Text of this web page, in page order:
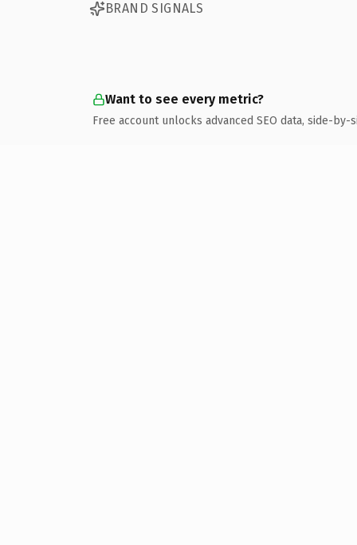
BRAND SIGNALS
Want to see every metric?
Free account unlocks advanced SEO data, side-